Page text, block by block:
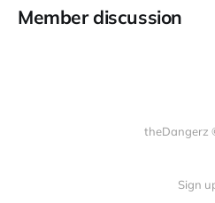
Member discussion
theDangerz
Sign